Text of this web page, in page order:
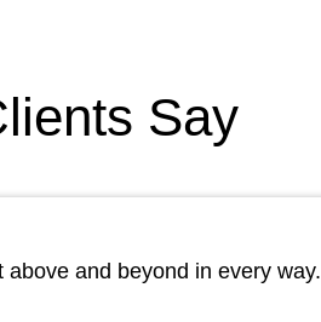
Say
and beyond in every way.